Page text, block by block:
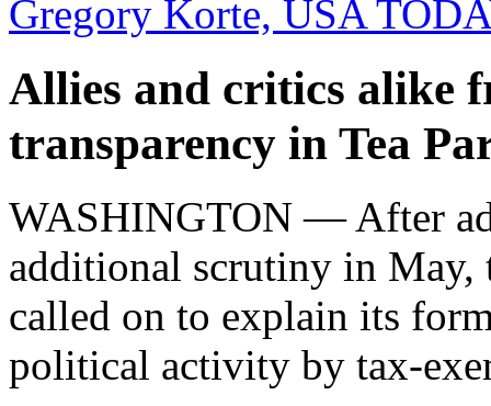
Gregory Korte, USA
Allies and critics alike
transparency in Tea
WASHINGTON — After
additional scrutiny in May,
called on to explain its
political activity by tax-